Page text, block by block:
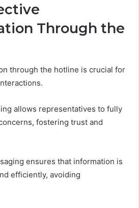
Through the
through the hotline is crucial for
allows representatives to fully
fostering trust and
ensures that information is
efficiently, avoiding